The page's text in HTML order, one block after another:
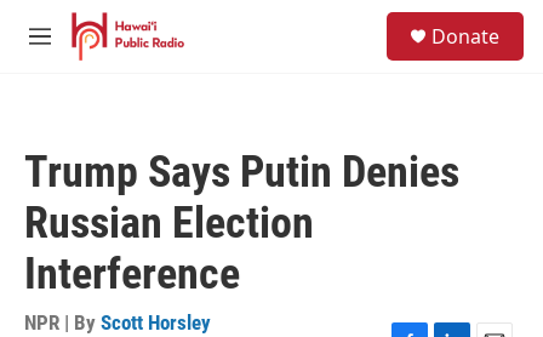
Skip to main content
M
Donate
Trump Says Putin Denies
Russian Election
Interference
NPR | By Scott Horsley